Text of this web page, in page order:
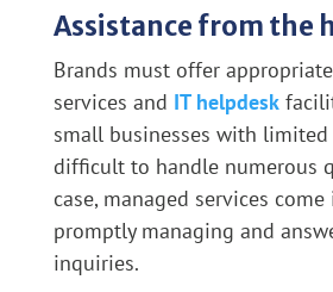
Assistance from the
Brands must offer
services and IT helpdesk
small businesses with
difficult to handle numerous
case, managed services
promptly managing and
inquiries.